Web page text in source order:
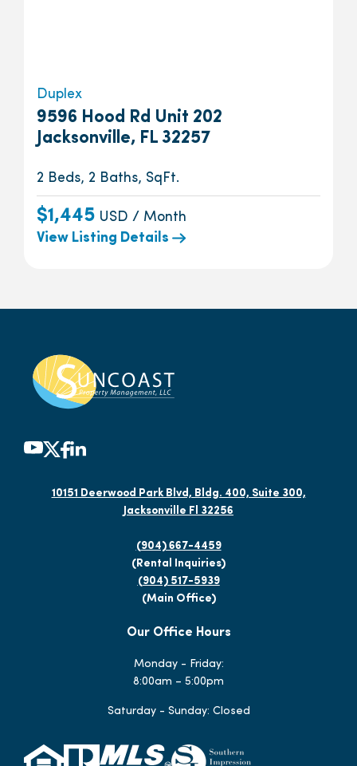
Duplex
9596 Hood Rd Unit 202
Jacksonville, FL 32257
2 Beds, 2 Baths, SqFt.
$1,445 USD / Month
View Listing Details
10151 Deerwood Park Blvd, Bldg. 400, Suite 300,
Jacksonville Fl 32256
(904) 667-4459
(Rental Inquiries)
(904) 517-5939
(Main Office)
Our Office Hours
Monday - Friday:
8:00am – 5:00pm
Saturday - Sunday: Closed